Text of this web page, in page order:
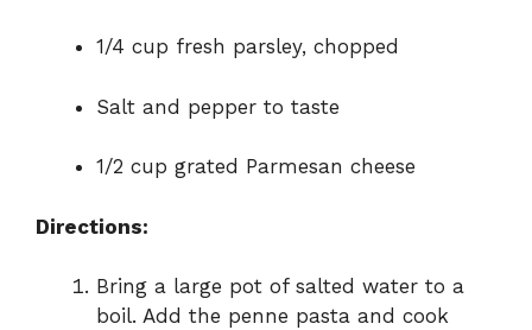
1/4 cup fresh parsley, chopped
Salt and pepper to taste
1/2 cup grated Parmesan cheese
Directions:
Bring a large pot of salted water to a
boil. Add the penne pasta and cook